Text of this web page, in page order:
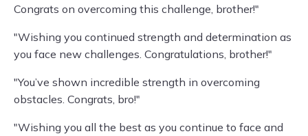
Congrats on overcoming this challenge, brother!"
"Wishing you continued strength and determination as
you face new challenges. Congratulations, brother!"
"You’ve shown incredible strength in overcoming
obstacles. Congrats, bro!"
"Wishing you all the best as you continue to face and